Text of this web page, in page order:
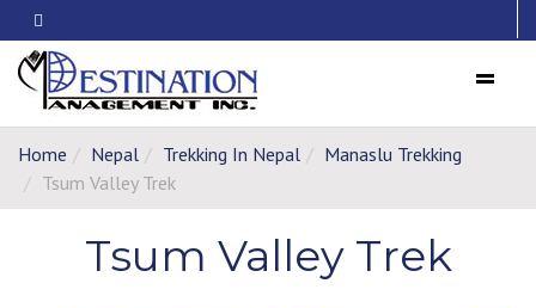
Menu
Home Nepal Trekking In Nepal
Manaslu Trekking
Tsum Valley Trek
Tsum Valley Trek